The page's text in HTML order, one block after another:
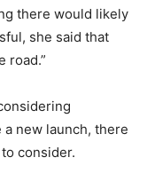
there would likely
she said that
road.”
new launch, there
consider.